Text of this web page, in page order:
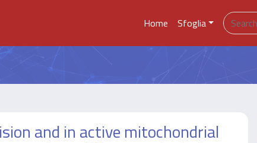
Home Sfoglia
and in active mitochondrial